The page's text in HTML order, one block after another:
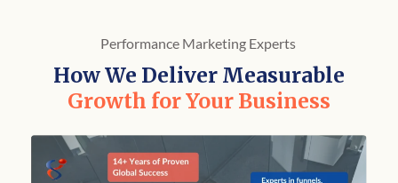
Performance Marketing Experts
How We Deliver Measurable
Growth for Your Business